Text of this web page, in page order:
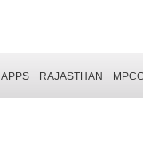
APPS RAJASTHAN